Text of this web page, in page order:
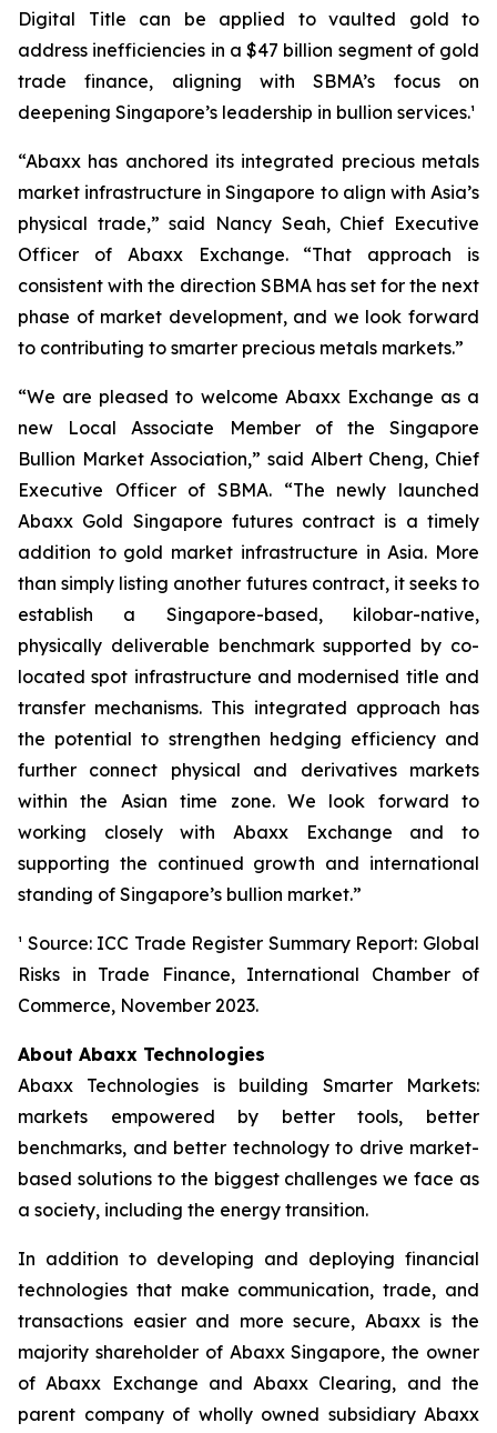
Digital Title can be applied to vaulted gold to
address inefficiencies in a $47 billion segment of gold
trade finance, aligning with SBMA’s focus on
deepening Singapore’s leadership in bullion services.¹
“Abaxx has anchored its integrated precious metals
market infrastructure in Singapore to align with Asia’s
physical trade,” said Nancy Seah, Chief Executive
Officer of Abaxx Exchange. “That approach is
consistent with the direction SBMA has set for the next
phase of market development, and we look forward
to contributing to smarter precious metals markets.”
“We are pleased to welcome Abaxx Exchange as a
new Local Associate Member of the Singapore
Bullion Market Association,” said Albert Cheng, Chief
Executive Officer of SBMA. “The newly launched
Abaxx Gold Singapore futures contract is a timely
addition to gold market infrastructure in Asia. More
than simply listing another futures contract, it seeks to
establish a Singapore-based, kilobar-native,
physically deliverable benchmark supported by co-
located spot infrastructure and modernised title and
transfer mechanisms. This integrated approach has
the potential to strengthen hedging efficiency and
further connect physical and derivatives markets
within the Asian time zone. We look forward to
working closely with Abaxx Exchange and to
supporting the continued growth and international
standing of Singapore’s bullion market.”
¹ Source: ICC Trade Register Summary Report: Global
Risks in Trade Finance, International Chamber of
Commerce, November 2023.
About Abaxx Technologies
Abaxx Technologies is building Smarter Markets:
markets empowered by better tools, better
benchmarks, and better technology to drive market-
based solutions to the biggest challenges we face as
a society, including the energy transition.
In addition to developing and deploying financial
technologies that make communication, trade, and
transactions easier and more secure, Abaxx is the
majority shareholder of Abaxx Singapore, the owner
of Abaxx Exchange and Abaxx Clearing, and the
parent company of wholly owned subsidiary Abaxx